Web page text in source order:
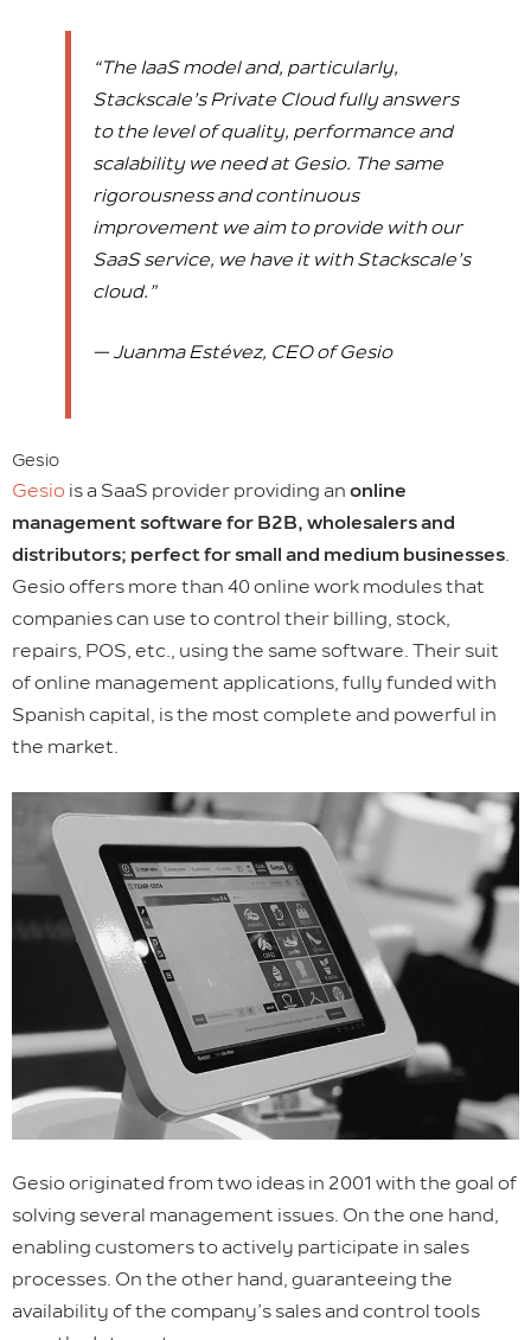
“The IaaS model and, particularly,
Stackscale’s Private Cloud fully answers
to the level of quality, performance and
scalability we need at Gesio. The same
rigorousness and continuous
improvement we aim to provide with our
SaaS service, we have it with Stackscale’s
cloud.”
— Juanma Estévez, CEO of Gesio
Gesio
Gesio is a SaaS provider providing an online
management software for B2B, wholesalers and
distributors; perfect for small and medium businesses.
Gesio offers more than 40 online work modules that
companies can use to control their billing, stock,
repairs, POS, etc., using the same software. Their suit
of online management applications, fully funded with
Spanish capital, is the most complete and powerful in
the market.
Gesio originated from two ideas in 2001 with the goal of
solving several management issues. On the one hand,
enabling customers to actively participate in sales
processes. On the other hand, guaranteeing the
availability of the company’s sales and control tools